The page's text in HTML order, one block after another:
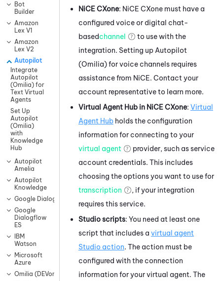
Bot
Builder
Amazon
Lex V1
Amazon
Lex V2
Autopilot
Integrate
Autopilot
(Omilia) for
Text Virtual
Agents
Set Up
Autopilot
(Omilia)
with
Knowledge
Hub
Autopilot
Amelia
Autopilot
Knowledge
Google Dialogflow CX
Google
Dialogflow
ES
IBM
Watson
Microsoft
Azure
Omilia (DEVone)
NiCE CXone: NiCE CXone must have a
configured voice or digital chat-
basedchannel
to use with the
integration. Setting up Autopilot
(Omilia)for voice channels requires
assistance from NiCE. Contact your
account representative to learn more.
Virtual Agent Hub in NiCE CXone: Virtual
Agent Hub holds the configuration
information for connecting to your
virtual agent
provider, such as service
account credentials. This includes
choosing the options you want to use for
transcription
, if your integration
requires this service.
Studioscripts: You need at least one
script that includes a virtual agent
Studio action. The action must be
configured with the connection
information for your virtual agent. The